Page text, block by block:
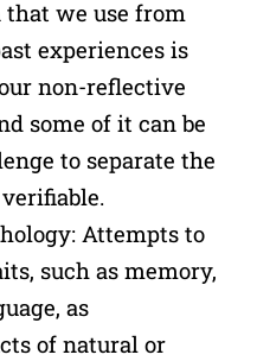
we use from
experiences is
non-reflective
some of it can be
to separate the
Attempts to
such as memory,
as
of natural or